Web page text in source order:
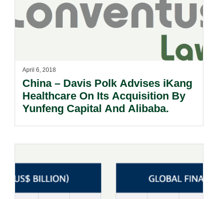
April 6, 2018
China – Davis Polk Advises iKang
Healthcare On Its Acquisition By
Yunfeng Capital And Alibaba.